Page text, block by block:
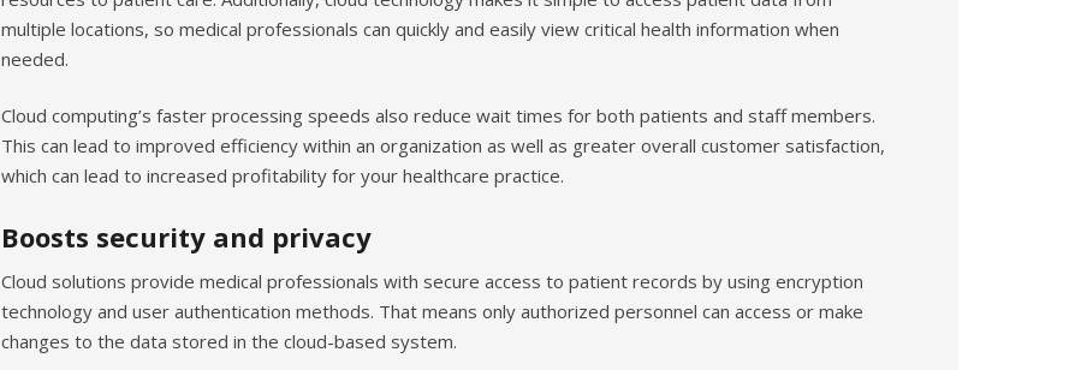
multiple locations, so medical professionals can quickly and easily view critical health information when
needed.
Cloud computing’s faster processing speeds also reduce wait times for both patients and staff members.
This can lead to improved efficiency within an organization as well as greater overall customer satisfaction,
which can lead to increased profitability for your healthcare practice.
Boosts security and privacy
Cloud solutions provide medical professionals with secure access to patient records by using encryption
technology and user authentication methods. That means only authorized personnel can access or make
changes to the data stored in the cloud-based system.